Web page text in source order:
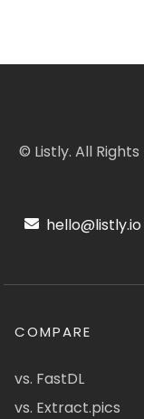
© Listly. All Rights
hello@listly.io
COMPARE
vs. FastDL
vs. Extract.pics